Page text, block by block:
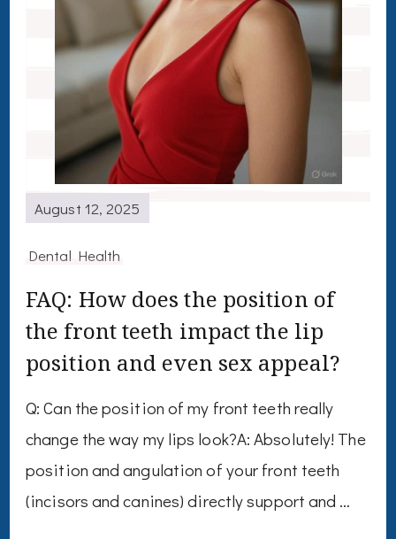
August 12, 2025
Dental Health
FAQ: How does the position of
the front teeth impact the lip
position and even sex appeal?
Q: Can the position of my front teeth really
change the way my lips look?A: Absolutely! The
position and angulation of your front teeth
(incisors and canines) directly support and …